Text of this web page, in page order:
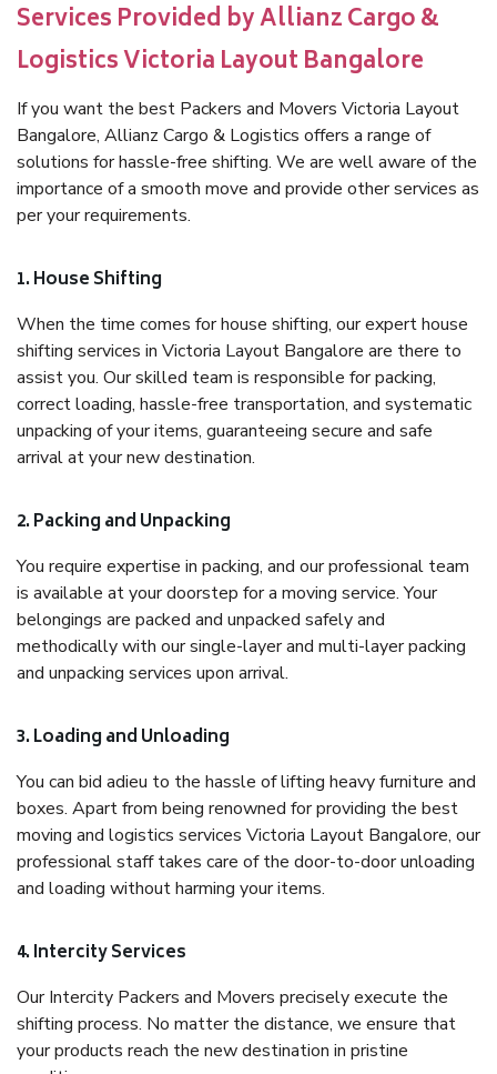
Services Provided by Allianz Cargo &
Logistics Victoria Layout Bangalore
If you want the best Packers and Movers Victoria Layout
Bangalore, Allianz Cargo & Logistics offers a range of
solutions for hassle-free shifting. We are well aware of the
importance of a smooth move and provide other services as
per your requirements.
1. House Shifting
When the time comes for house shifting, our expert house
shifting services in Victoria Layout Bangalore are there to
assist you. Our skilled team is responsible for packing,
correct loading, hassle-free transportation, and systematic
unpacking of your items, guaranteeing secure and safe
arrival at your new destination.
2. Packing and Unpacking
You require expertise in packing, and our professional team
is available at your doorstep for a moving service. Your
belongings are packed and unpacked safely and
methodically with our single-layer and multi-layer packing
and unpacking services upon arrival.
3. Loading and Unloading
You can bid adieu to the hassle of lifting heavy furniture and
boxes. Apart from being renowned for providing the best
moving and logistics services Victoria Layout Bangalore, our
professional staff takes care of the door-to-door unloading
and loading without harming your items.
4. Intercity Services
Our Intercity Packers and Movers precisely execute the
shifting process. No matter the distance, we ensure that
your products reach the new destination in pristine